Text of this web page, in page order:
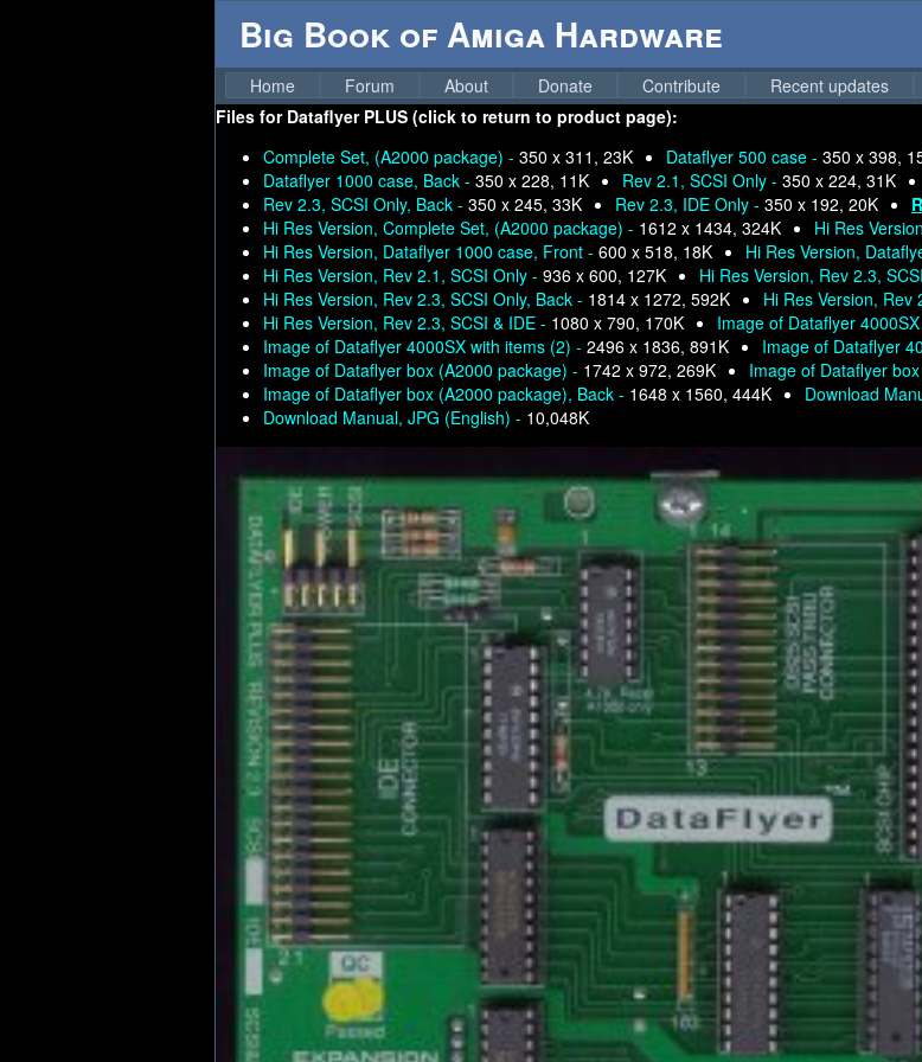
Big Book of Amiga Hardware
Home Forum About Donate Contribute Recent updates
Files for Dataflyer PLUS (click to return to product page):
Complete Set, (A2000 package) - 350 x 311, 23K Dataflyer 500 case - 350 x 398,
Dataflyer 1000 case, Back - 350 x 228, 11K Rev 2.1, SCSI Only - 350 x 224, 31K
Rev 2.3, SCSI Only, Back - 350 x 245, 33K Rev 2.3, IDE Only - 350 x 192, 20K
Hi Res Version, Complete Set, (A2000 package) - 1612 x 1434, 324K Hi Res
Hi Res Version, Dataflyer 1000 case, Front - 600 x 518, 18K Hi Res Version,
Hi Res Version, Rev 2.1, SCSI Only - 936 x 600, 127K Hi Res Version, Rev 2.3,
Hi Res Version, Rev 2.3, SCSI Only, Back - 1814 x 1272, 592K Hi Res Version, Rev
Hi Res Version, Rev 2.3, SCSI & IDE - 1080 x 790, 170K Image of Dataflyer
Image of Dataflyer 4000SX with items (2) - 2496 x 1836, 891K Image of Dataflyer
Image of Dataflyer box (A2000 package) - 1742 x 972, 269K Image of Dataflyer
Image of Dataflyer box (A2000 package), Back - 1648 x 1560, 444K Download
Download Manual, JPG (English) - 10,048K